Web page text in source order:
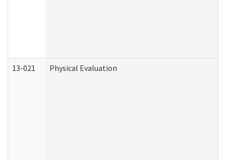
13-021 Physical Evaluation